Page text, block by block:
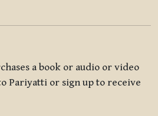
a book or audio or video
Pariyatti or sign up to receive